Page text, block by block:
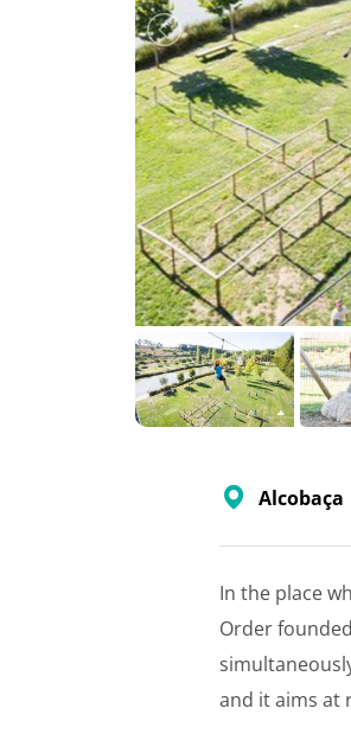
Alcobaça
In the place
Order
and it aims at